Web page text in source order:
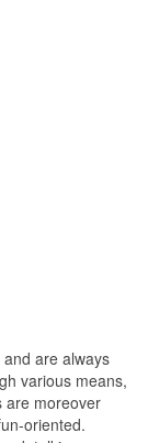
are always
various means,
are moreover
oriented.